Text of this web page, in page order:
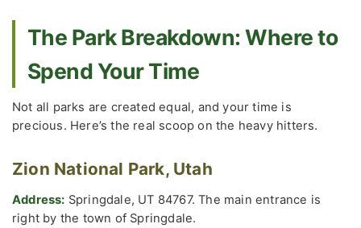
The Park Breakdown: Where to
Spend Your Time
Not all parks are created equal, and your time is
precious. Here’s the real scoop on the heavy hitters.
Zion National Park, Utah
Address: Springdale, UT 84767. The main entrance is
right by the town of Springdale.